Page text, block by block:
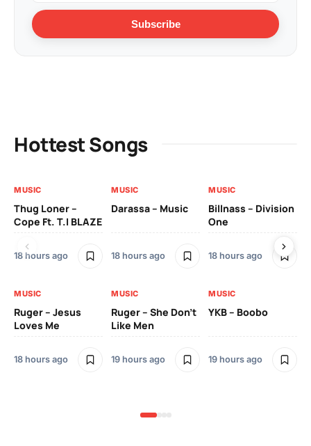
Subscribe
Hottest Songs
MUSIC
Thug Loner –
Cope Ft. T.I BLAZE
18 hours ago
MUSIC
Darassa – Music
18 hours ago
MUSIC
Billnass – Division
One
18 hours ago
MUSIC
Ruger – Jesus
Loves Me
18 hours ago
MUSIC
Ruger – She Don’t
Like Men
19 hours ago
MUSIC
YKB – Boobo
19 hours ago